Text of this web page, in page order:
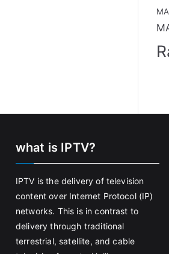
what is IPTV?
IPTV is the delivery of television
content over Internet Protocol (IP)
networks. This is in contrast to
delivery through traditional
terrestrial, satellite, and cable